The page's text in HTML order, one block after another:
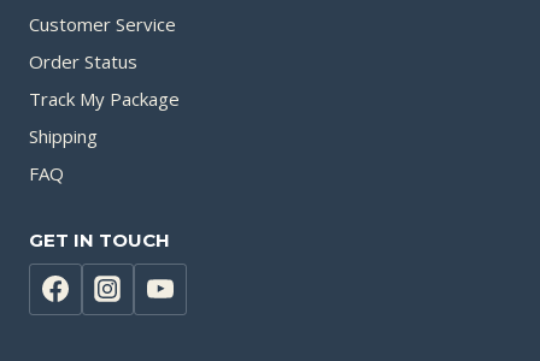
Customer Service
Order Status
Track My Package
Shipping
FAQ
GET IN TOUCH